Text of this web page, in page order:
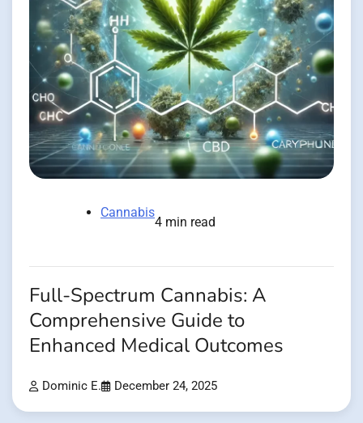
Cannabis
4 min read
Full-Spectrum Cannabis: A
Comprehensive Guide to
Enhanced Medical Outcomes
Dominic E. December 24, 2025